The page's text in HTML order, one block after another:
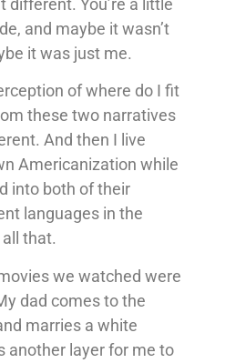
different. You’re a little
and maybe it wasn’t
it was just me.
of where do I fit
these two narratives
And then I live
Americanization while
into both of their
languages in the
that.
we watched were
dad comes to the
marries a white
another layer for me to